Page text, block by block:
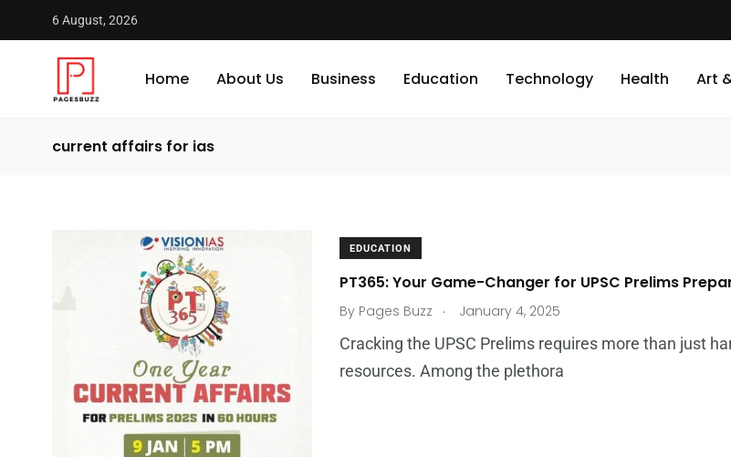
6 August, 2026
Home About Us Business Education Technology Health Art
current affairs for ias
EDUCATION
PT365: Your Game-Changer for UPSC Prelims
By Pages Buzz . January 4, 2025
Cracking the UPSC Prelims requires more than just
resources. Among the plethora